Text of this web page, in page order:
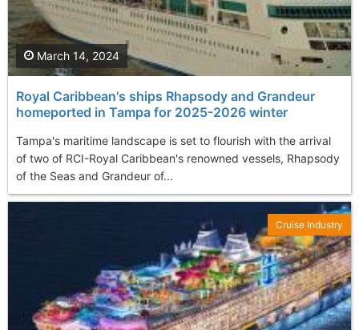
Royal Caribbean's ships Rhapsody and Grandeur
homeported in Tampa for 2025-2026 winter
Tampa's maritime landscape is set to flourish with the arrival
of two of RCI-Royal Caribbean's renowned vessels, Rhapsody
of the Seas and Grandeur of...
March 14, 2024
Cruise Industry